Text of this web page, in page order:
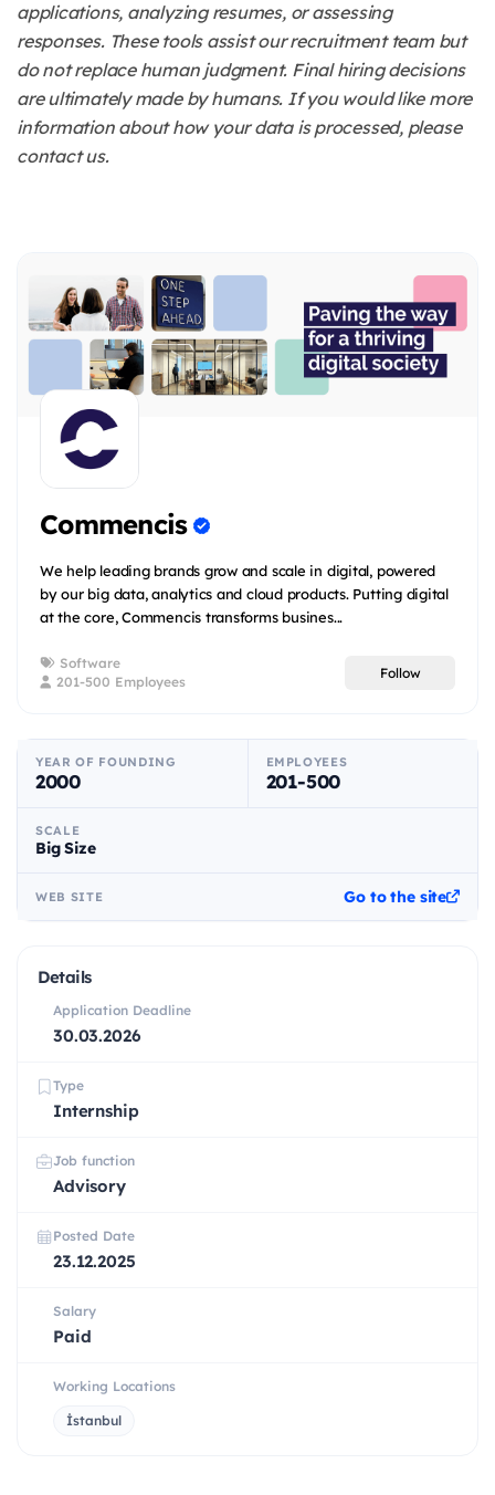
applications, analyzing resumes, or assessing
responses. These tools assist our recruitment team but
do not replace human judgment. Final hiring decisions
are ultimately made by humans. If you would like more
information about how your data is processed, please
contact us.
Commencis
We help leading brands grow and scale in digital, powered
by our big data, analytics and cloud products. Putting digital
at the core, Commencis transforms busines...
Software
201-500 Employees
Follow
YEAR OF FOUNDING
2000
EMPLOYEES
201-500
SCALE
Big Size
WEB SITE Go to the site
Details
Application Deadline
30.03.2026
Type
Internship
Job function
Advisory
Posted Date
23.12.2025
Salary
Paid
Working Locations
İstanbul